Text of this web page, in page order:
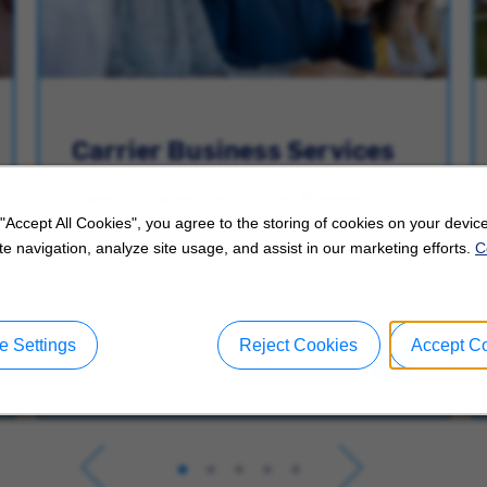
All Cookies", you agree to the storing of cookies on your
navigation, analyze site usage, and assist in our marketing efforts.
Accept
Reject Cookies
Settings
Carrier Business Services
Services.